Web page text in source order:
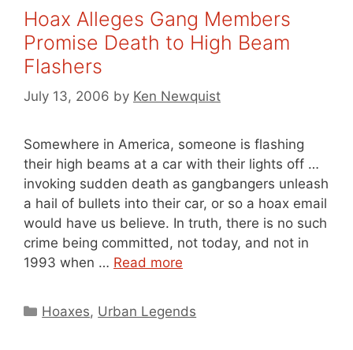
Hoax Alleges Gang Members
Promise Death to High Beam
Flashers
July 13, 2006 by Ken Newquist
Somewhere in America, someone is flashing
their high beams at a car with their lights off …
invoking sudden death as gangbangers unleash
a hail of bullets into their car, or so a hoax email
would have us believe. In truth, there is no such
crime being committed, not today, and not in
1993 when … Read more
Categories
Hoaxes, Urban Legends